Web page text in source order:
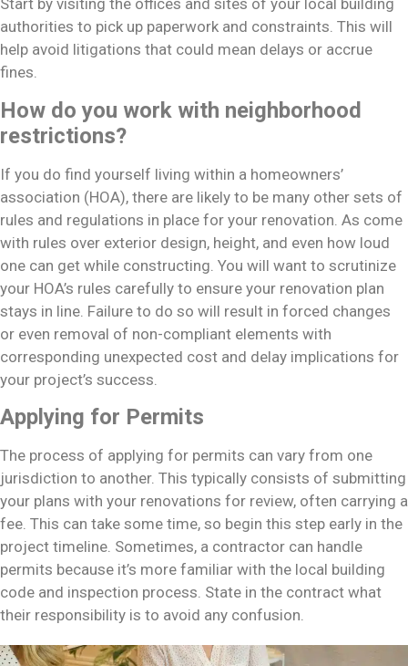
Start by visiting the offices and sites of your local building
authorities to pick up paperwork and constraints. This will
help avoid litigations that could mean delays or accrue
fines.
How do you work with neighborhood
restrictions?
If you do find yourself living within a homeowners’
association (HOA), there are likely to be many other sets of
rules and regulations in place for your renovation. As come
with rules over exterior design, height, and even how loud
one can get while constructing. You will want to scrutinize
your HOA’s rules carefully to ensure your renovation plan
stays in line. Failure to do so will result in forced changes
or even removal of non-compliant elements with
corresponding unexpected cost and delay implications for
your project’s success.
Applying for Permits
The process of applying for permits can vary from one
jurisdiction to another. This typically consists of submitting
your plans with your renovations for review, often carrying a
fee. This can take some time, so begin this step early in the
project timeline. Sometimes, a contractor can handle
permits because it’s more familiar with the local building
code and inspection process. State in the contract what
their responsibility is to avoid any confusion.